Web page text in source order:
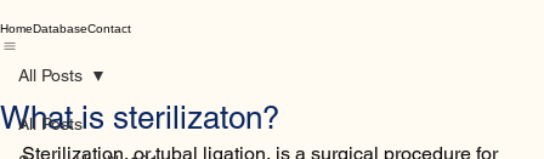
Home
All Posts
What is sterilizaton?